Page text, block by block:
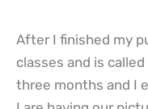
After I finished my
classes and is
three months and I